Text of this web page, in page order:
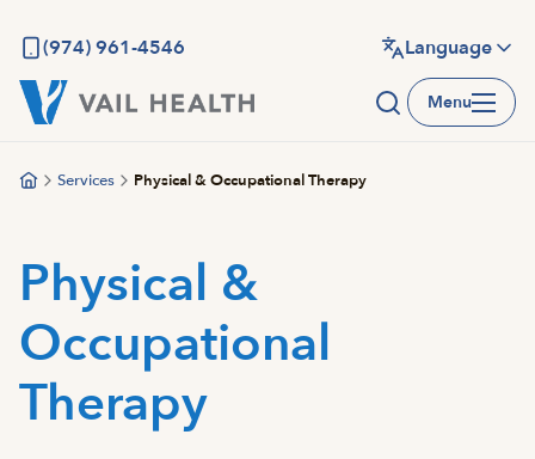
main
content
(974) 961-4546 Language
Menu
Services Physical & Occupational Therapy
Physical &
Occupational
Therapy